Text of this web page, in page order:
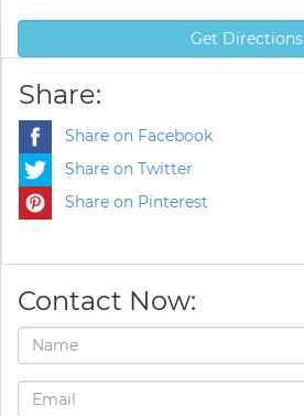
Get Directions
Share:
Share on Facebook
Share on Twitter
Share on Pinterest
Contact Now: